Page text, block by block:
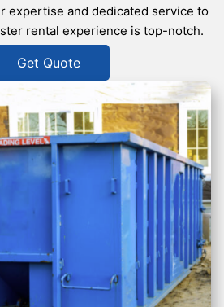
expertise and dedicated service to
rental experience is top-notch.
Get Quote